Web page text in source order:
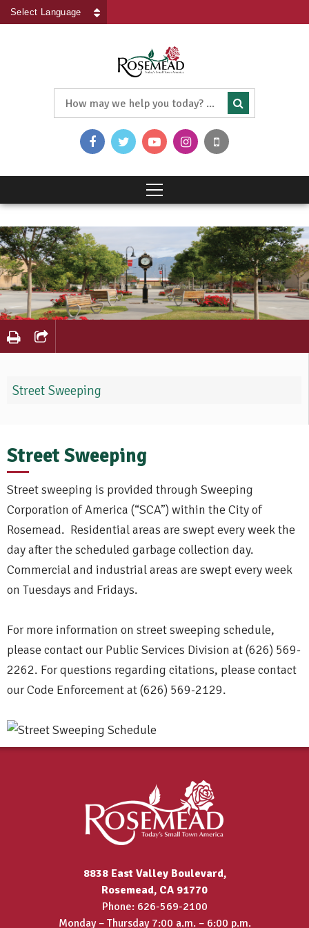
Street Sweeping
Street Sweeping
Street sweeping is provided through Sweeping
Corporation of America (“SCA”) within the City of
Rosemead. Residential areas are swept every week the
day after the scheduled garbage collection day.
Commercial and industrial areas are swept every week
on Tuesdays and Fridays.
For more information on street sweeping schedule,
please contact our Public Services Division at (626) 569-
2262. For questions regarding citations, please contact
our Code Enforcement at (626) 569-2129.
8838 East Valley Boulevard,
Rosemead, CA 91770
Phone: 626-569-2100
Monday – Thursday 7:00 a.m. – 6:00 p.m.